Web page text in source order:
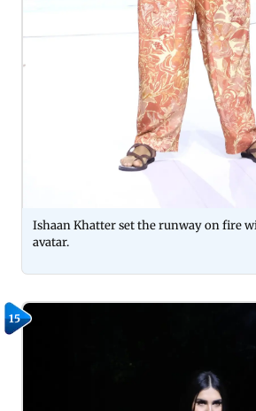
Ishaan Khatter set the runway on fire
avatar.
15